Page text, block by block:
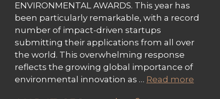
ENVIRONMENTAL AWARDS. This year has
been particularly remarkable, with a record
number of impact-driven startups
submitting their applications from all over
the world. This overwhelming response
reflects the growing global importance of
environmental innovation as … Read more